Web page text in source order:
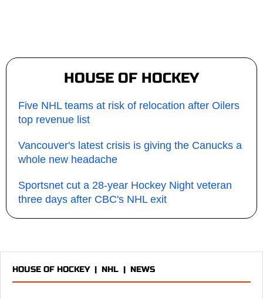
HOUSE OF HOCKEY
Five NHL teams at risk of relocation after Oilers
top revenue list
Vancouver's latest crisis is giving the Canucks a
whole new headache
Sportsnet cut a 28-year Hockey Night veteran
three days after CBC's NHL exit
HOUSE OF HOCKEY| NHL | NEWS